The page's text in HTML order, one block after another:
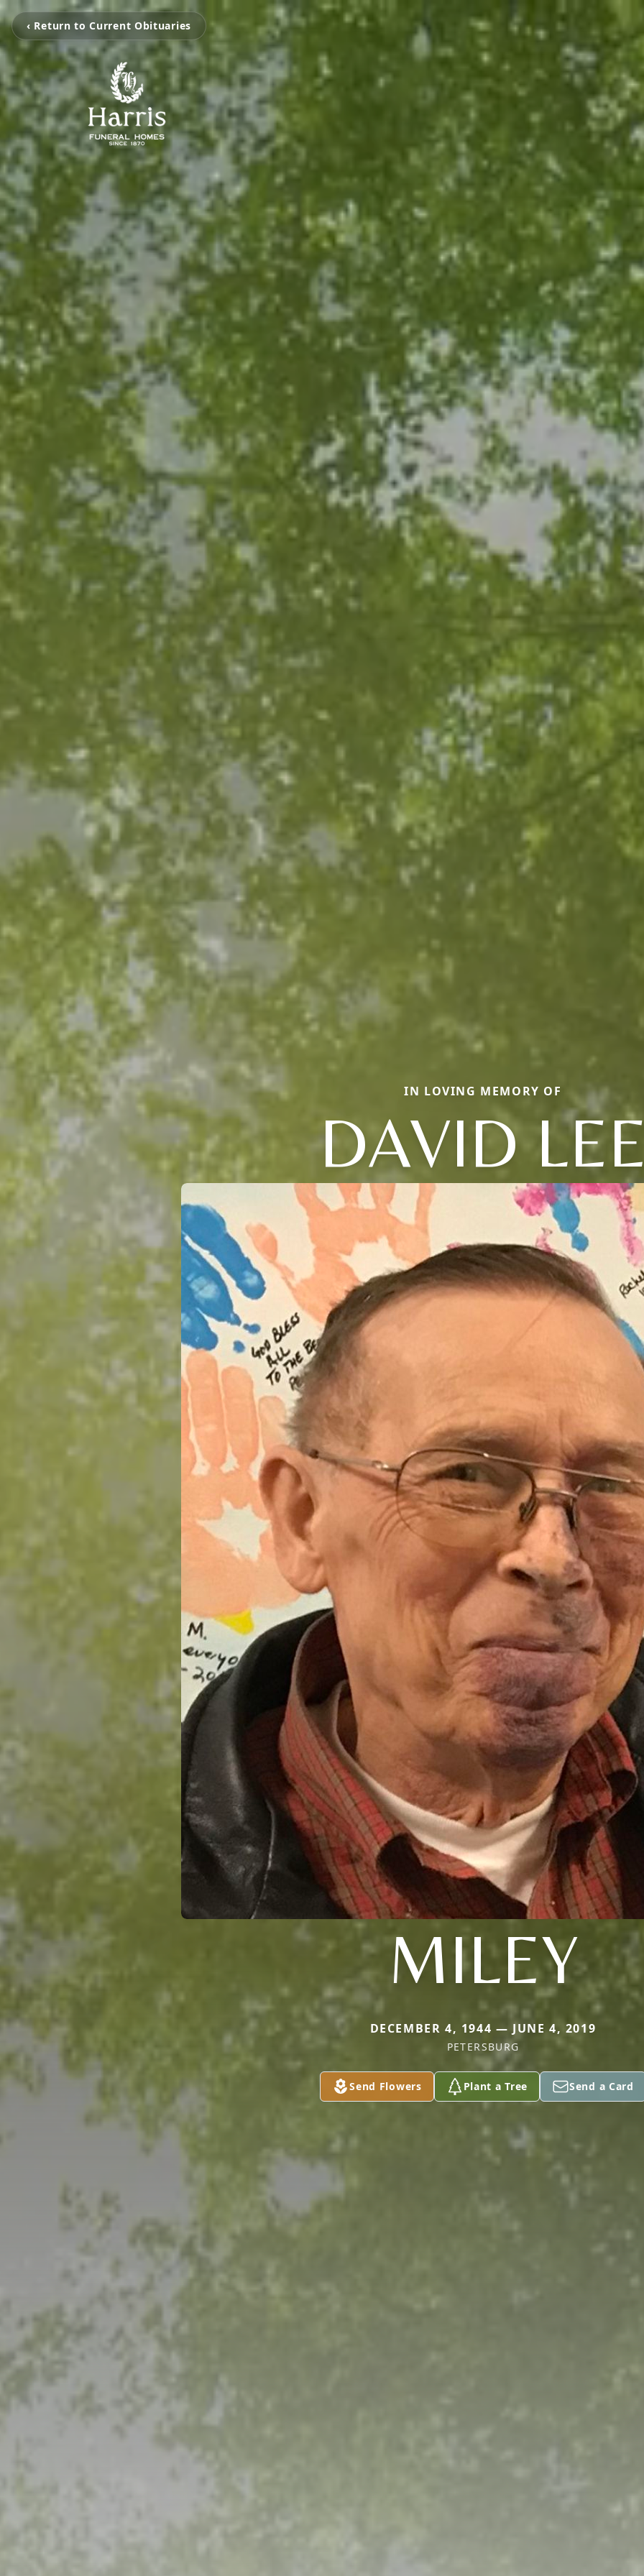
‹ Return to Current Obituaries
IN LOVING MEMORY OF
DAVID
MILEY
DECEMBER 4, 1944 — JUNE 4, 2019
PETERSBURG
Send Flowers Plant a Tree Send a Card